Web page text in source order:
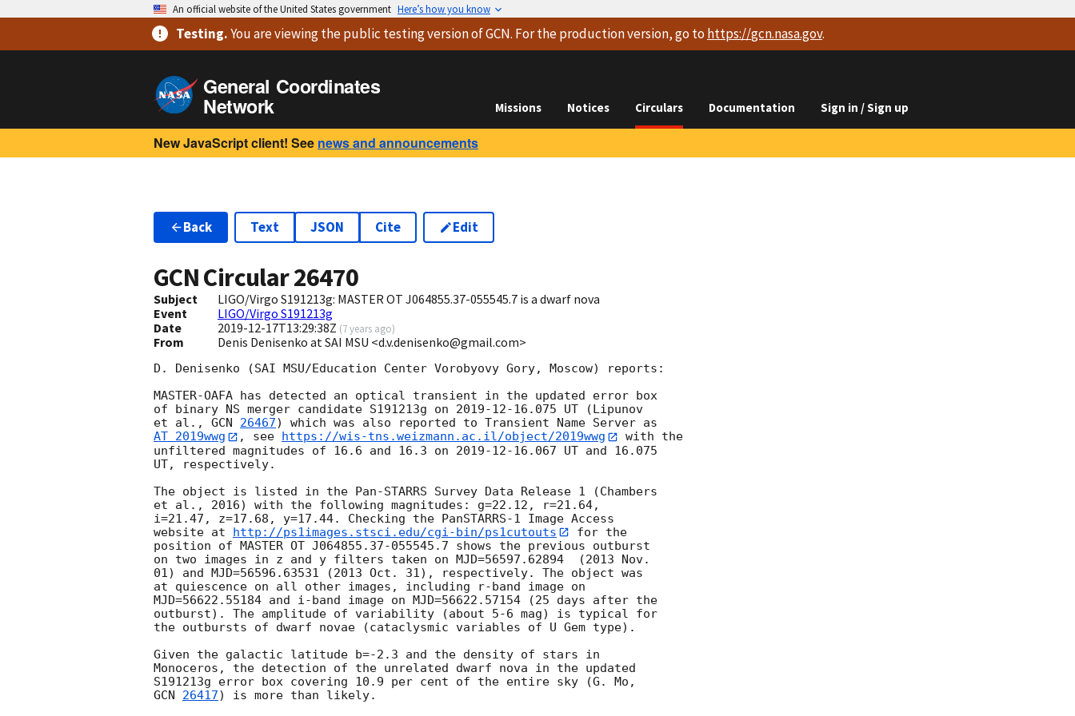
An official website of the United States government Here’s how you know
Testing.You are viewingthe public testing versionof GCN. For the production version, go to https://gcn.nasa.gov.
General Coordinates
Network Missions Notices Circulars Documentation Sign in / Sign up
New JavaScript client! See news and announcements
Back Text JSON Cite Edit
GCN Circular26470
Subject
LIGO/Virgo S191213g: MASTER OT J064855.37-055545.7 is a dwarf nova
Event
LIGO/Virgo S191213g
Date
2019-12-17T13:29:38Z (7 years ago)
From Denis Denisenko at SAI MSU <d.v.denisenko@gmail.com>
D. Denisenko (SAI MSU/Education Center Vorobyovy Gory, Moscow) reports:
MASTER-OAFA has detected an optical transient in the updated error box
of binary NS merger candidate S191213g on 2019-12-16 .075 UT (Lipunov
et al., GCN 26467
AT 2019wwg
, see https://wis-tns.weizmann.ac.il/object/2019wwg
with the
unfiltered magnitudes of 16.6 and 16.3 on 2019-12-16 .067 UT and 16.075
UT, respectively.
The object is listed in the Pan-STARRS Survey Data Release 1 (Chambers
et al., 2016) with the following magnitudes: g=22.12, r=21.64,
i=21.47, z=17.68, y=17.44. Checking the PanSTARRS-1 Image Access
website at http://ps1images.stsci.edu/cgi-bin/ps1cutouts
for the
position of MASTER OT J064855.37-055545.7 shows the previous outburst
on two images in z and y filters taken on MJD=56597.62894  (2013 Nov.
01) and MJD=56596.63531 (2013 Oct. 31), respectively. The object was
at quiescence on all other images, including r-band image on
MJD=56622.55184 and i-band image on MJD=56622.57154 (25 days after the
outburst). The amplitude of variability (about 5-6 mag) is typical for
the outbursts of dwarf novae (cataclysmic variables of U Gem type).
Given the galactic latitude b=-2.3 and the density of stars in
Monoceros, the detection of the unrelated dwarf nova in the updated
GCN 26417